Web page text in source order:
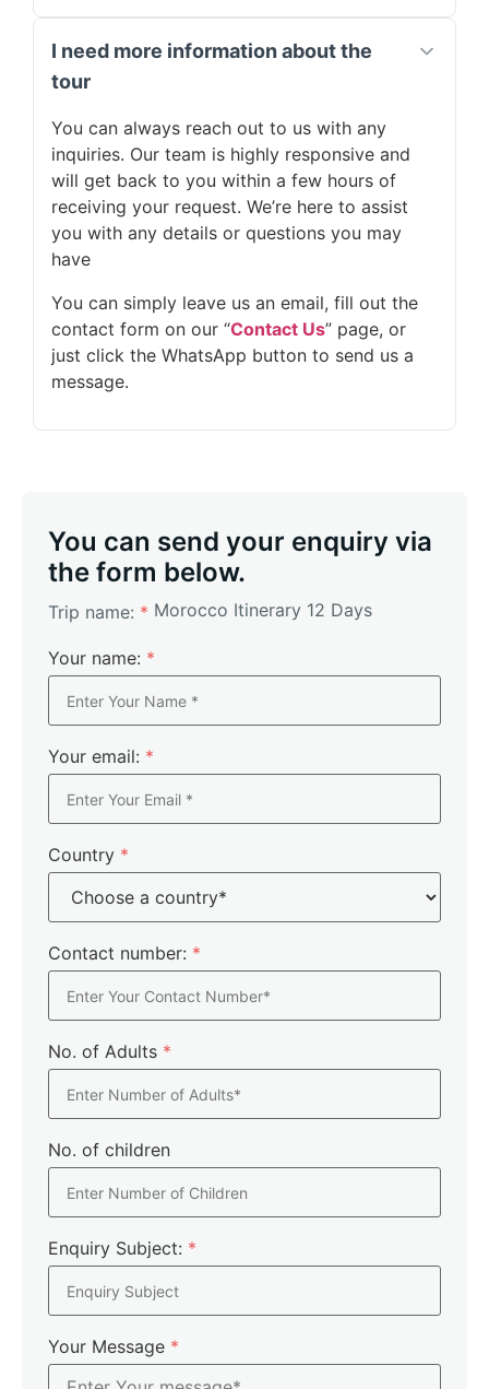
I need more information about the
tour
You can always reach out to us with any
inquiries. Our team is highly responsive and
will get back to you within a few hours of
receiving your request. We’re here to assist
you with any details or questions you may
have
You can simply leave us an email, fill out the
contact form on our “Contact Us” page, or
just click the WhatsApp button to send us a
message.
You can send your enquiry via
the form below.
Trip name: * Morocco Itinerary 12 Days
Your name: *
Your email: *
Country *
Contact number: *
No. of Adults *
No. of children
Enquiry Subject: *
Your Message *